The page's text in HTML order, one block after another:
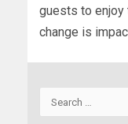
guests to enjoy
change is